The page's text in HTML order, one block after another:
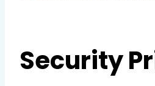
Security